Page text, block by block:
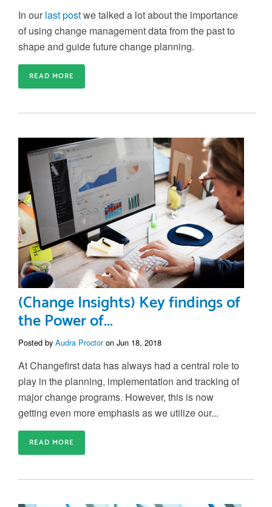
In our last postwe talked a lot about the importance
of using change management data from the past to
shape and guide future change planning.
READ MORE
(Change Insights) Key findings of
the Power of...
Posted by Audra Proctoron Jun 18, 2018
At Changefirst data has always had a central role to
play in the planning, implementation and tracking of
major change programs. However, this is now
getting even more emphasis as we utilize our...
READ MORE